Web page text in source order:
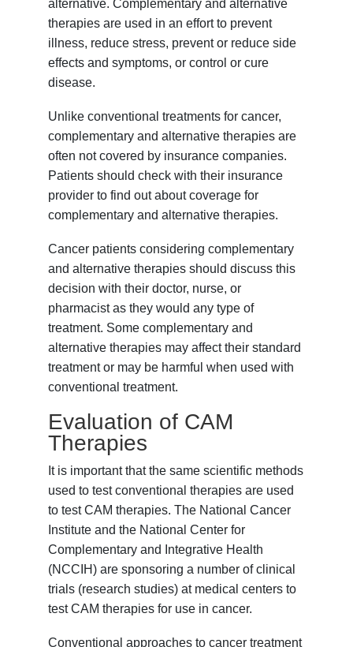
alternative. Complementary and alternative
therapies are used in an effort to prevent
illness, reduce stress, prevent or reduce side
effects and symptoms, or control or cure
disease.
Unlike conventional treatments for cancer,
complementary and alternative therapies are
often not covered by insurance companies.
Patients should check with their insurance
provider to find out about coverage for
complementary and alternative therapies.
Cancer patients considering complementary
and alternative therapies should discuss this
decision with their doctor, nurse, or
pharmacist as they would any type of
treatment. Some complementary and
alternative therapies may affect their standard
treatment or may be harmful when used with
conventional treatment.
Evaluation of CAM
Therapies
It is important that the same scientific methods
used to test conventional therapies are used
to test CAM therapies. The National Cancer
Institute and the National Center for
Complementary and Integrative Health
(NCCIH) are sponsoring a number of clinical
trials (research studies) at medical centers to
test CAM therapies for use in cancer.
Conventional approaches to cancer treatment